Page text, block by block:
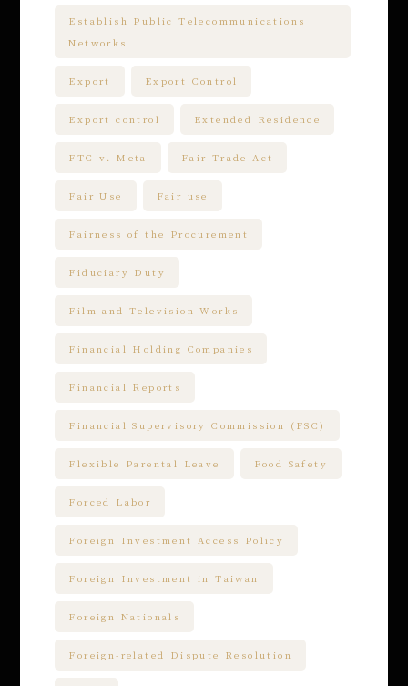
Establish Public Telecommunications
Networks
Export Export Control
Export control Extended Residence
FTC v. Meta Fair Trade Act
Fair Use Fair use
Fairness of the Procurement
Fiduciary Duty
Film and Television Works
Financial Holding Companies
Financial Reports
Financial Supervisory Commission (FSC)
Flexible Parental Leave Food Safety
Forced Labor
Foreign Investment Access Policy
Foreign Investment in Taiwan
Foreign Nationals
Foreign-related Dispute Resolution